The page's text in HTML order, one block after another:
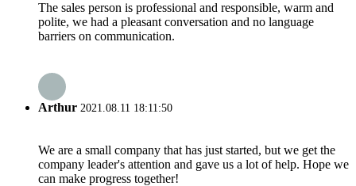
The sales person is professional and responsible, warm and
polite, we had a pleasant conversation and no language
barriers on communication.
Arthur 2021.08.11 18:11:50
We are a small company that has just started, but we get the
company leader's attention and gave us a lot of help. Hope we
can make progress together!